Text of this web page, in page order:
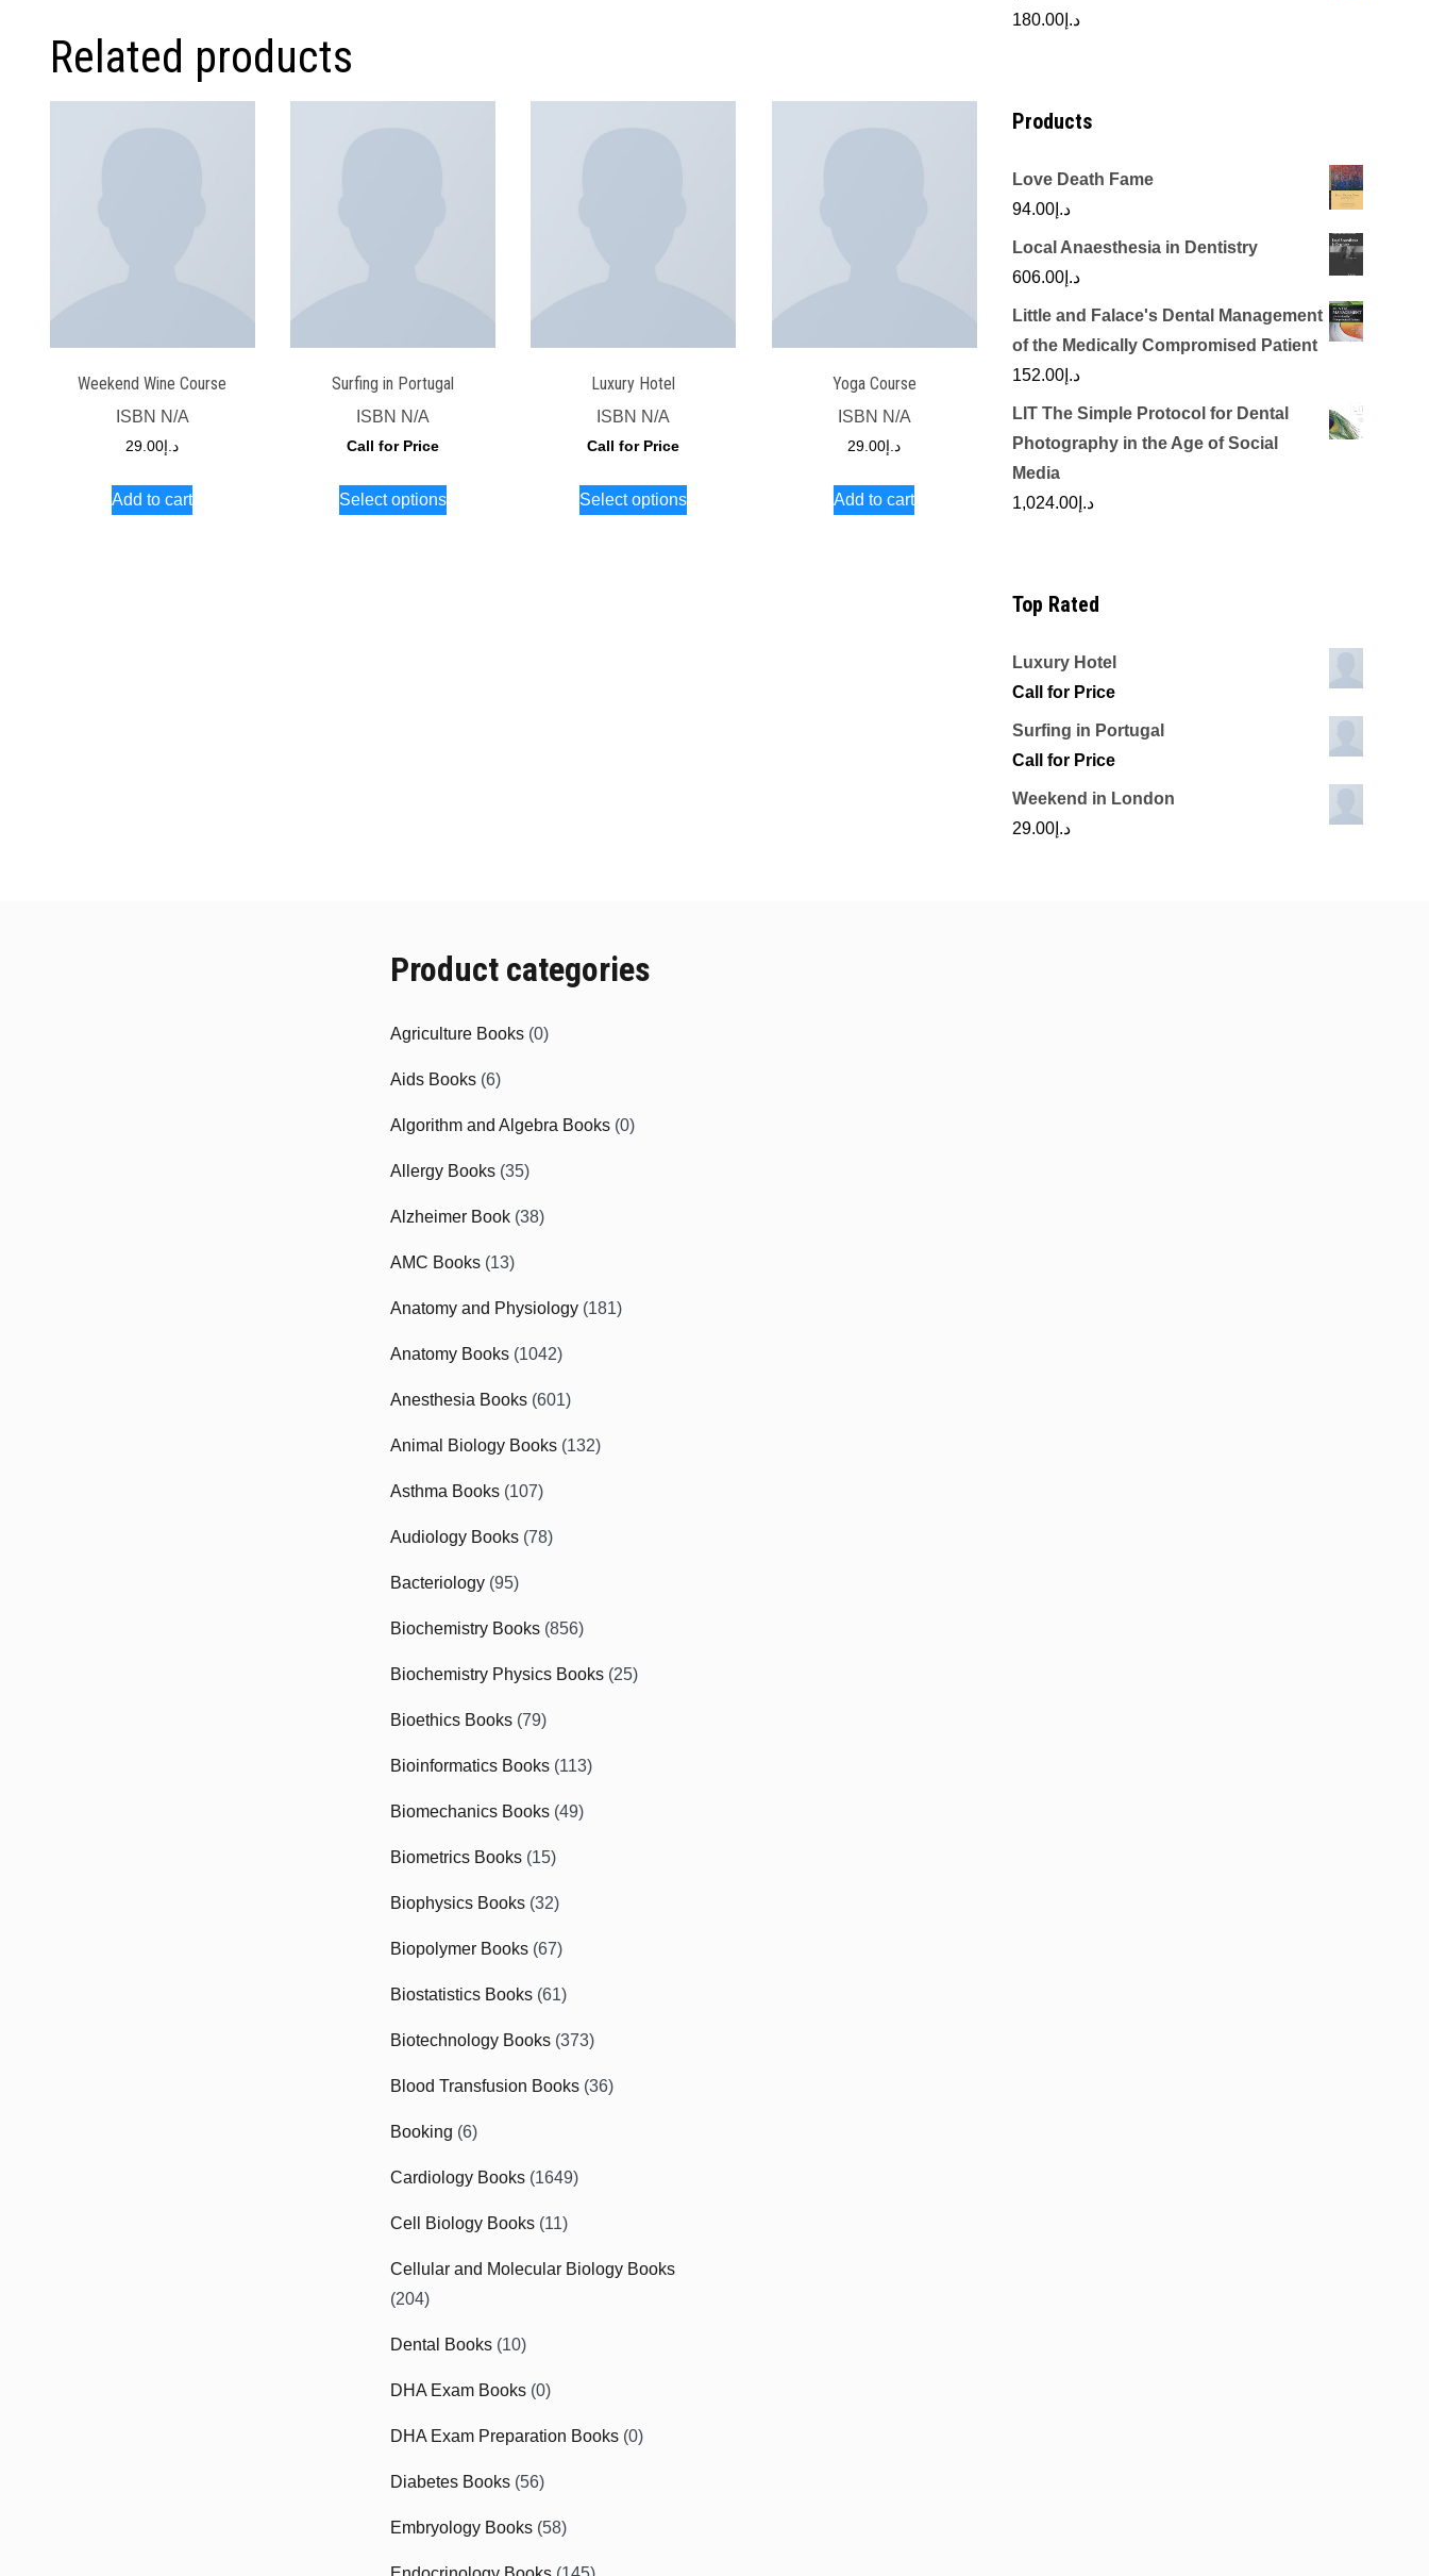
Related products
Weekend Wine Course
ISBN N/A
د.إ29.00
Add to cart
Surfing in Portugal
ISBN N/A
Call for Price
Select options
This
product
Luxury Hotel
ISBN N/A
Call for Price
Select options
This
product
Yoga Course
ISBN N/A
د.إ29.00
Add to cart
د.إ 180.00
Products
Love Death Fame
د.إ 94.00
Local Anaesthesia in Dentistry
د.إ 606.00
Little and Falace's Dental Management
of the Medically Compromised Patient
د.إ 152.00
LIT The Simple Protocol for Dental
Photography in the Age of Social
Media
د.إ 1,024.00
Top Rated
Luxury Hotel
Call for Price
Surfing in Portugal
Call for Price
Weekend in London
د.إ 29.00
Product categories
Agriculture Books (0)
Aids Books (6)
Algorithm and Algebra Books (0)
Allergy Books (35)
Alzheimer Book (38)
AMC Books (13)
Anatomy and Physiology (181)
Anatomy Books (1042)
Anesthesia Books (601)
Animal Biology Books (132)
Asthma Books (107)
Audiology Books (78)
Bacteriology (95)
Biochemistry Books (856)
Biochemistry Physics Books (25)
Bioethics Books (79)
Bioinformatics Books (113)
Biomechanics Books (49)
Biometrics Books (15)
Biophysics Books (32)
Biopolymer Books (67)
Biostatistics Books (61)
Biotechnology Books (373)
Blood Transfusion Books (36)
Booking (6)
Cardiology Books (1649)
Cell Biology Books (11)
Cellular and Molecular Biology Books
(204)
Dental Books (10)
DHA Exam Books (0)
DHA Exam Preparation Books (0)
Diabetes Books (56)
Embryology Books (58)